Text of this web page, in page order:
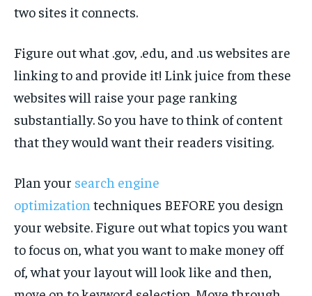
two sites it connects.
Figure out what .gov, .edu, and .us websites are
linking to and provide it! Link juice from these
websites will raise your page ranking
substantially. So you have to think of content
that they would want their readers visiting.
Plan your search engine
optimization techniques BEFORE you design
your website. Figure out what topics you want
to focus on, what you want to make money off
of, what your layout will look like and then,